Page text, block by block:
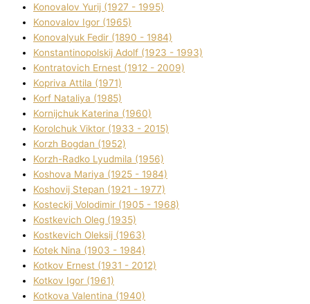
Konovalov Yurіj (1927 - 1995)
Konovalov Іgor (1965)
Konovalyuk Fedіr (1890 - 1984)
Konstantinopolskij Adolf (1923 - 1993)
Kontratovich Ernest (1912 - 2009)
Kopriva Attіla (1971)
Korf Natalіya (1985)
Kornіjchuk Katerina (1960)
Korolchuk Vіktor (1933 - 2015)
Korzh Bogdan (1952)
Korzh-Radko Lyudmila (1956)
Koshova Marіya (1925 - 1984)
Koshovij Stepan (1921 - 1977)
Kosteckij Volodimir (1905 - 1968)
Kostkevich Oleg (1935)
Kostkevich Oleksіj (1963)
Kotek Nіna (1903 - 1984)
Kotkov Ernest (1931 - 2012)
Kotkov Іgor (1961)
Kotkova Valentina (1940)